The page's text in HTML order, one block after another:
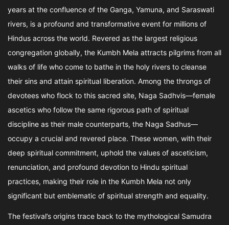
years at the confluence of the Ganga, Yamuna, and Saraswati
rivers, is a profound and transformative event for millions of
Hindus across the world. Revered as the largest religious
congregation globally, the Kumbh Mela attracts pilgrims from all
walks of life who come to bathe in the holy rivers to cleanse
their sins and attain spiritual liberation. Among the throngs of
devotees who flock to this sacred site, Naga Sadhvis—female
ascetics who follow the same rigorous path of spiritual
discipline as their male counterparts, the Naga Sadhus—
occupy a crucial and revered place. These women, with their
deep spiritual commitment, uphold the values of asceticism,
renunciation, and profound devotion to Hindu spiritual
practices, making their role in the Kumbh Mela not only
significant but emblematic of spiritual strength and equality.
The festival’s origins trace back to the mythological Samudra